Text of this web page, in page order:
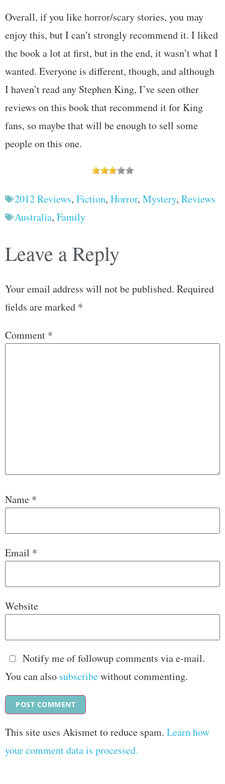
Overall, if you like horror/scary stories, you may
enjoy this, but I can’t strongly recommend it. I liked
the book a lot at first, but in the end, it wasn’t what I
wanted. Everyone is different, though, and although
I haven’t read any Stephen King, I’ve seen other
reviews on this book that recommend it for King
fans, so maybe that will be enough to sell some
people on this one.
2012 Reviews, Fiction, Horror, Mystery, Reviews
Australia, Family
Leave a Reply
Your email address will not be published. Required
fields are marked *
Comment *
Name *
Email *
Website
Notify me of followup comments via e-mail.
You can also subscribewithout commenting.
This site uses Akismet to reduce spam. Learn how
your comment data is processed.